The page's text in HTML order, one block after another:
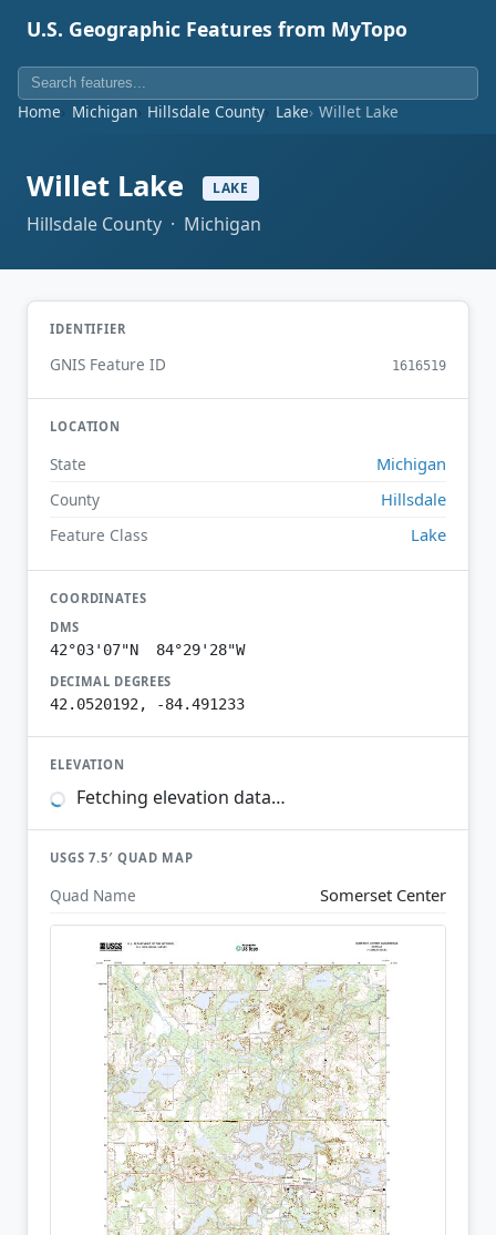
U.S. Geographic Features from MyTopo
Home Michigan Hillsdale County Lake Willet Lake
Willet Lake LAKE
Hillsdale County · Michigan
IDENTIFIER
GNIS Feature ID 1616519
LOCATION
State Michigan
County Hillsdale
Feature Class Lake
COORDINATES
DMS
42°03'07"N 84°29'28"W
DECIMAL DEGREES
42.0520192, -84.491233
ELEVATION
Fetching elevation data…
USGS 7.5′ QUAD MAP
Quad Name Somerset Center